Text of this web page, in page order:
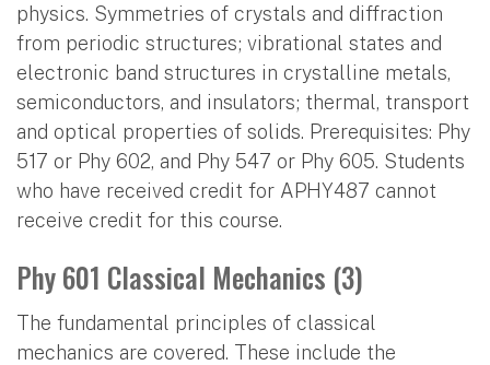
physics. Symmetries of crystals and diffraction
from periodic structures; vibrational states and
electronic band structures in crystalline metals,
semiconductors, and insulators; thermal, transport
and optical properties of solids. Prerequisites: Phy
517 or Phy 602, and Phy 547 or Phy 605. Students
who have received credit for APHY487 cannot
receive credit for this course.
Phy 601 Classical Mechanics (3)
The fundamental principles of classical
mechanics are covered. These include the